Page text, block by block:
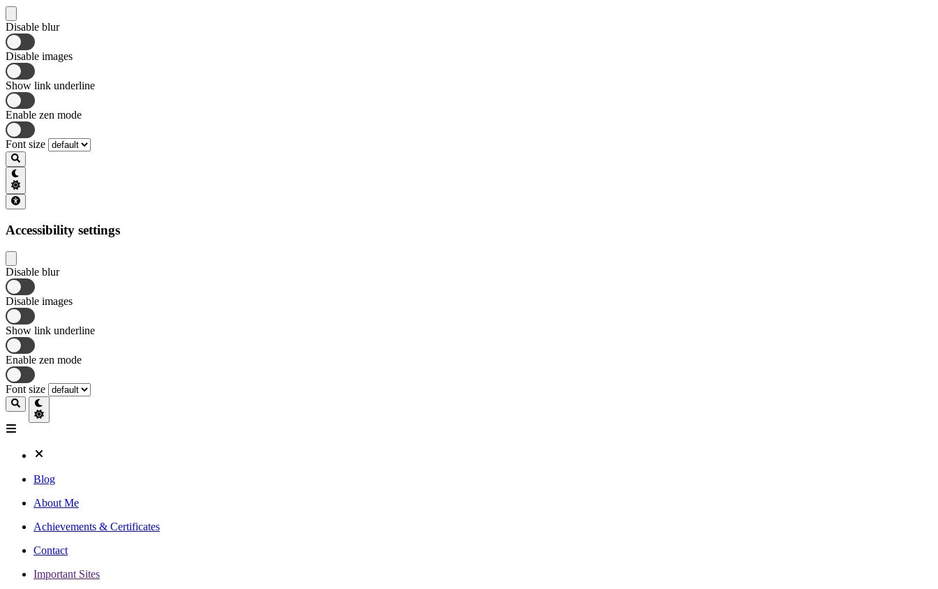
Disable blur
Disable images
Show link underline
Enable zen mode
Font size
Accessibility settings
Disable blur
Disable images
Show link underline
Enable zen mode
Font size
Blog
About Me
Achievements & Certificates
Contact
Important Sites